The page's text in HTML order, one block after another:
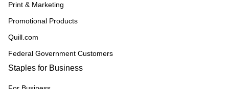
Print & Marketing
Promotional Products
Quill.com
Federal Government Customers
Staples for Business